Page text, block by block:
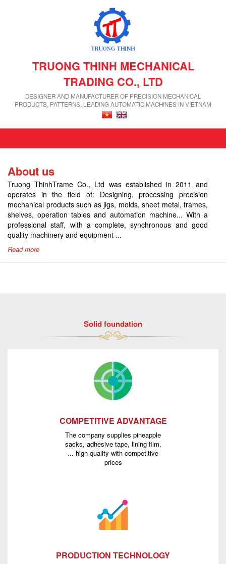
TRUONG THINH MECHANICAL
TRADING CO., LTD
DESIGNER AND MANUFACTURER OF PRECISION MECHANICAL
PRODUCTS, PATTERNS, LEADING AUTOMATIC MACHINES IN VIETNAM
About us
Truong ThinhTrame Co., Ltd was established in 2011 and
operates in the field of: Designing, processing precision
mechanical products such as jigs, molds, sheet metal, frames,
shelves, operation tables and automation machine... With a
professional staff, with a complete, synchronous and good
quality machinery and equipment ...
Read more
Solid foundation
COMPETITIVE ADVANTAGE
The company supplies pineapple
sacks, adhesive tape, lining film,
... high quality with competitive
prices
PRODUCTION TECHNOLOGY